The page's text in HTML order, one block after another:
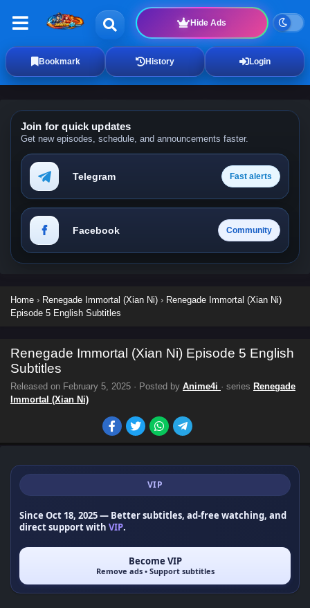
Hide Ads
Bookmark History Login
Join for quick updates
Get new episodes, schedule, and announcements faster.
Telegram Fast alerts
Facebook Community
Home › Renegade Immortal (Xian Ni) › Renegade Immortal (Xian Ni)
Episode 5 English Subtitles
Renegade Immortal (Xian Ni) Episode 5 English
Subtitles
Released on February 5, 2025 · Posted by Anime4i · series Renegade
Immortal (Xian Ni)
VIP
Since Oct 18, 2025— Better subtitles, ad-free watching, and
direct support with VIP.
Become VIP
Remove ads • Support subtitles